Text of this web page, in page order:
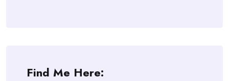
Find Me Here: